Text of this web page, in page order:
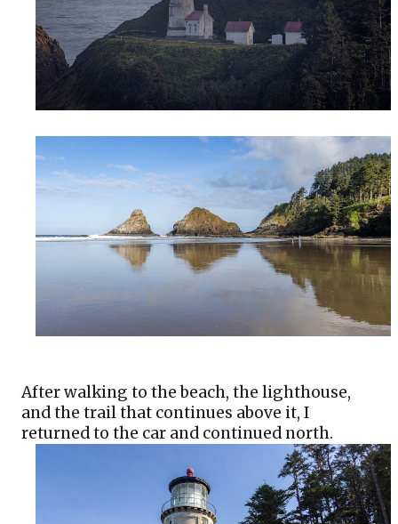
After walking to the beach, the lighthouse,
and the trail that continues above it, I
returned to the car and continued north.